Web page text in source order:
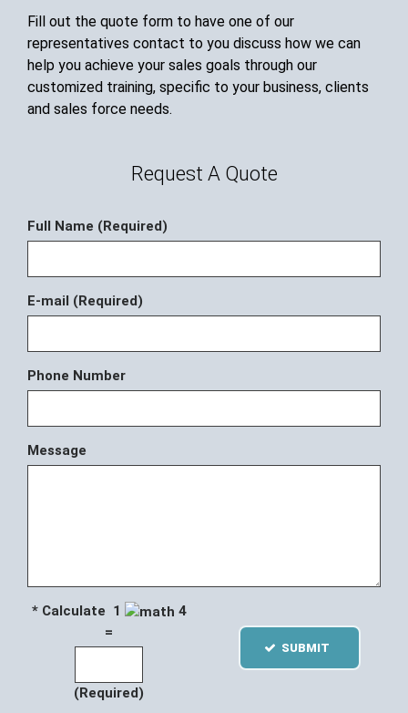
Fill out the quote form to have one of our
representatives contact to you discuss how we can
help you achieve your sales goals through our
customized training, specific to your business, clients
and sales force needs.
Request A Quote
Full Name (Required)
E-mail (Required)
Phone Number
Message
* Calculate 1
4
=
(Required)
SUBMIT